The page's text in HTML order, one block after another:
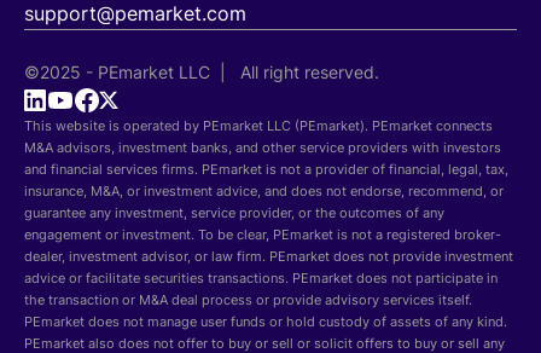
support@pemarket.com
©2025 - PEmarket LLC | All right reserved.
This website is operated by PEmarket LLC (PEmarket). PEmarket connects
M&A advisors, investment banks, and other service providers with investors
and financial services firms. PEmarket is not a provider of financial, legal, tax,
insurance, M&A, or investment advice, and does not endorse, recommend, or
guarantee any investment, service provider, or the outcomes of any
engagement or investment. To be clear, PEmarket is not a registered broker-
dealer, investment advisor, or law firm. PEmarket does not provide investment
advice or facilitate securities transactions. PEmarket does not participate in
the transaction or M&A deal process or provide advisory services itself.
PEmarket does not manage user funds or hold custody of assets of any kind.
PEmarket also does not offer to buy or sell or solicit offers to buy or sell any